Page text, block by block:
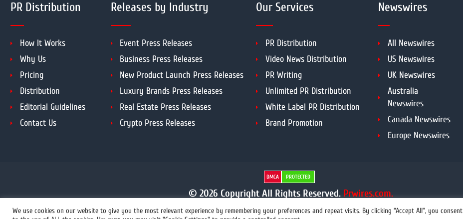
PR Distribution
How It Works
Why Us
Pricing
Distribution
Editorial Guidelines
Contact Us
Releases by Industry
Event Press Releases
Business Press Releases
New Product Launch Press Releases
Luxury Brands Press Releases
Real Estate Press Releases
Crypto Press Releases
Our Services
PR Distribution
Video News Distribution
PR Writing
Unlimited PR Distribution
White Label PR Distribution
Brand Promotion
Newswires
All Newswires
US Newswires
UK Newswires
Australia
Newswires
Canada Newswires
Europe Newswires
DMCA PROTECTED
© 2026 Copyright All Rights Reserved. Prwires.com.
We use cookies on our website to give you the most relevant experience by remembering your preferences and repeat visits. By clicking “Accept All”, you consent